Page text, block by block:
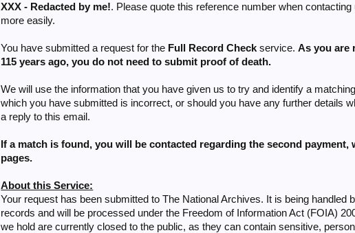
XXX - Redacted by me!. Please quote this reference number when
more easily.
You have submitted a request for the Full Record Checkservice.As you are
115 years ago, you do not need to submit proof of death.
We will use the information that you have given us to try and identify a
which you have submitted is incorrect, or should you have any further details
a reply to this email.
If a match is found, you will be contacted regarding the second
pages.
About this Service:
Your request has been submitted to The National Archives. It is being
records and will be processed under the Freedom of Information Act (FOIA)
we hold are currently closed to the public, as they can contain sensitive,